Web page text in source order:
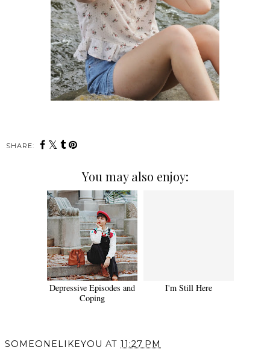
SHARE:
You may also enjoy:
Depressive Episodes and
Coping
I'm Still Here
SOMEONELIKEYOU AT 11:27 PM